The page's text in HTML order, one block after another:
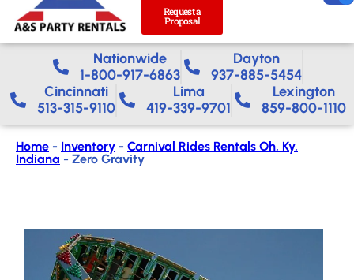
Request a
Proposal
Nationwide​
1-800-917-6863
Dayton
937-885-5454
Cincinnati
513-315-9110
Lima
419-339-9701
Lexington
859-800-1110
Home - Inventory - Carnival Rides Rentals Oh, Ky,
Indiana - Zero Gravity